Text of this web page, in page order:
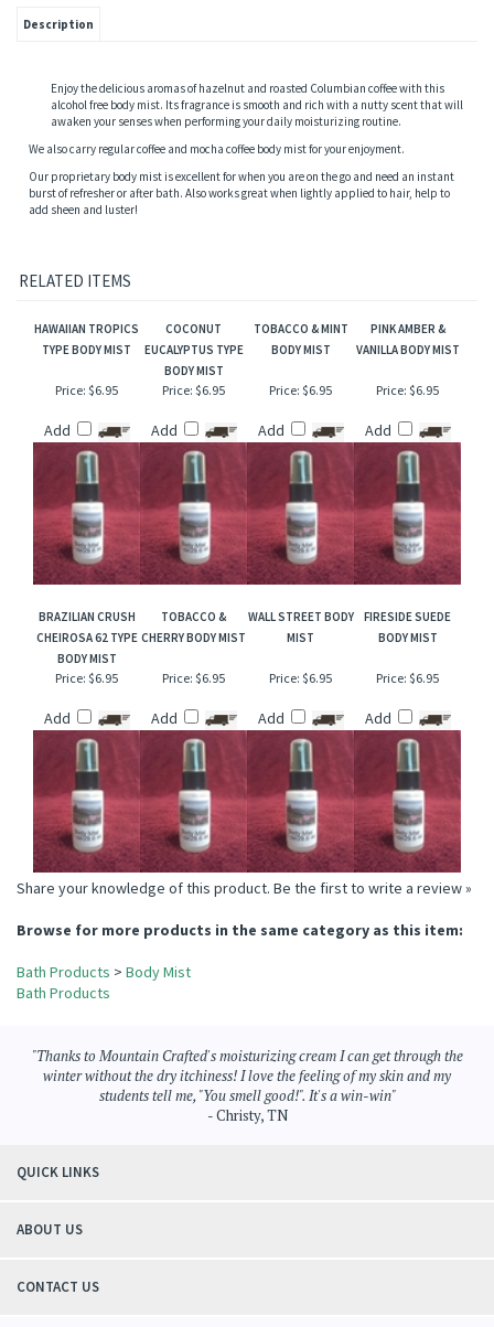
Description
Enjoy the delicious aromas of hazelnut and roasted Columbian coffee with this
alcohol free body mist. Its fragrance is smooth and rich with a nutty scent that will
awaken your senses when performing your daily moisturizing routine.
burst of refresher or after bath. Also works great when lightly applied to hair, help to
TYPE BODY MIST
EUCALYPTUS TYPE
BODY MIST
BODY MIST
VANILLA BODY MIST
Price: $6.95
Add
Price: $6.95
Add
Price: $6.95
Add
Price: $6.95
Add
CHEIROSA 62 TYPE
BODY MIST
CHERRY BODY MIST
MIST
BODY MIST
Price: $6.95
Add
Price: $6.95
Add
Price: $6.95
Add
Price: $6.95
Add
Share your knowledge of this product.
Bath Products>Body Mist
Bath Products
students tell me, "You smell good!". It's a win-win"